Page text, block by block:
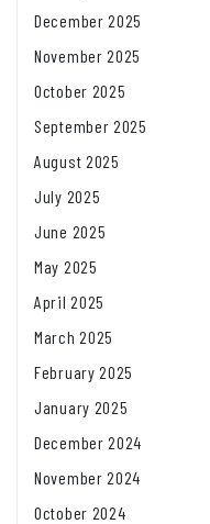
December 2025
November 2025
October 2025
September 2025
August 2025
July 2025
June 2025
May 2025
April 2025
March 2025
February 2025
January 2025
December 2024
November 2024
October 2024